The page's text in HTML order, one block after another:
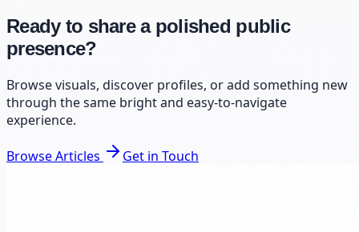
Ready to share a polished public
presence?
Browse visuals, discover profiles, or add something new
through the same bright and easy-to-navigate
experience.
Browse Articles Get in Touch